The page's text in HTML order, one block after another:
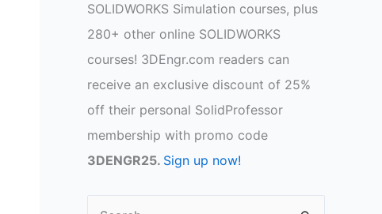
SOLIDWORKS Simulation courses, plus
280+ other online SOLIDWORKS
courses! 3DEngr.com readers can
receive an exclusive discount of 25%
off their personal SolidProfessor
membership with promo code
3DENGR25. Sign up now!